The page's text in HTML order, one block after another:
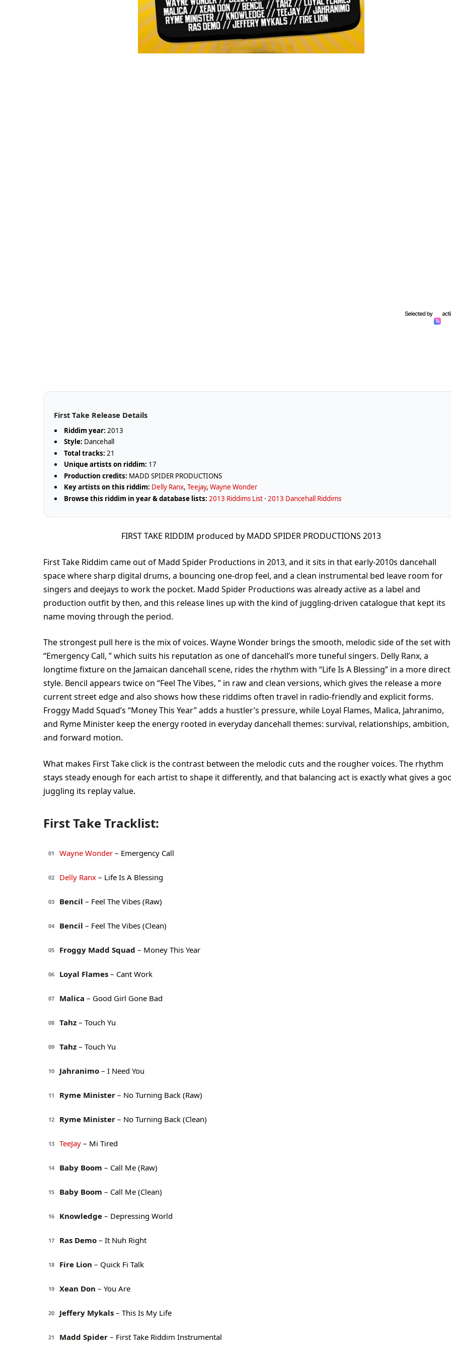
First Take Release Details
Riddim year: 2013
Style: Dancehall
Total tracks: 21
Unique artists on riddim: 17
Production credits: MADD SPIDER PRODUCTIONS
Key artists on this riddim: Delly Ranx,Teejay,Wayne Wonder
Browse this riddim in year & database lists: 2013 Riddims List ·2013 Dancehall Riddims
FIRST TAKE RIDDIM produced by MADD SPIDER PRODUCTIONS 2013
First Take Riddim came out of Madd Spider Productions in 2013, and it sits in that early-2010s dancehall
space where sharp digital drums, a bouncing one-drop feel, and a clean instrumental bed leave room for
singers and deejays to work the pocket. Madd Spider Productions was already active as a label and
production outfit by then, and this release lines up with the kind of juggling-driven catalogue that kept its
name moving through the period.
The strongest pull here is the mix of voices. Wayne Wonder brings the smooth, melodic side of the set with
“Emergency Call, ” which suits his reputation as one of dancehall’s more tuneful singers. Delly Ranx, a
longtime fixture on the Jamaican dancehall scene, rides the rhythm with “Life Is A Blessing” in a more direct
style. Bencil appears twice on “Feel The Vibes, ” in raw and clean versions, which gives the release a more
current street edge and also shows how these riddims often travel in radio-friendly and explicit forms.
Froggy Madd Squad’s “Money This Year” adds a hustler’s pressure, while Loyal Flames, Malica, Jahranimo,
and Ryme Minister keep the energy rooted in everyday dancehall themes: survival, relationships, ambition,
and forward motion.
What makes First Take click is the contrast between the melodic cuts and the rougher voices. The rhythm
stays steady enough for each artist to shape it differently, and that balancing act is exactly what gives a
juggling its replay value.
First Take Tracklist:
01 Wayne Wonder – Emergency Call
02 Delly Ranx – Life Is A Blessing
03 Bencil – Feel The Vibes (Raw)
04 Bencil – Feel The Vibes (Clean)
05 Froggy Madd Squad – Money This Year
06 Loyal Flames – Cant Work
07 Malica – Good Girl Gone Bad
08 Tahz – Touch Yu
09 Tahz – Touch Yu
10 Jahranimo – I Need You
11 Ryme Minister – No Turning Back (Raw)
12 Ryme Minister – No Turning Back (Clean)
13 TeeJay – Mi Tired
14 Baby Boom – Call Me (Raw)
15 Baby Boom – Call Me (Clean)
16 Knowledge – Depressing World
17 Ras Demo – It Nuh Right
18 Fire Lion – Quick Fi Talk
19 Xean Don – You Are
20 Jeffery Mykals – This Is My Life
21 Madd Spider – First Take Riddim Instrumental